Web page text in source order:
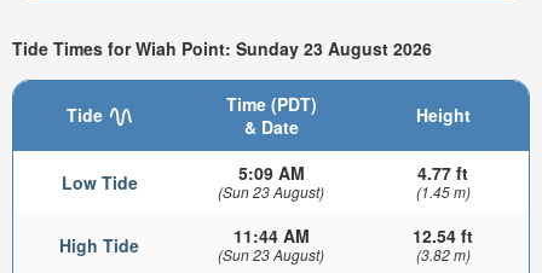
Tide Times for Wiah Point: Sunday 23 August 2026
Tide
Time (PDT)
& Date
Height
Low Tide 5:09 AM
(Sun 23 August)
4.77 ft
(1.45 m)
High Tide 11:44 AM
(Sun 23 August)
12.54 ft
(3.82 m)